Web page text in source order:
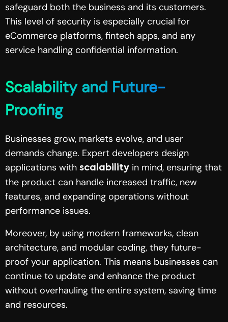
safeguard both the business and its customers.
This level of security is especially crucial for
eCommerce platforms, fintech apps, and any
service handling confidential information.
Scalability and Future-
Proofing
Businesses grow, markets evolve, and user
demands change. Expert developers design
applications with scalability in mind, ensuring that
the product can handle increased traffic, new
features, and expanding operations without
performance issues.
Moreover, by using modern frameworks, clean
architecture, and modular coding, they future-
proof your application. This means businesses can
continue to update and enhance the product
without overhauling the entire system, saving time
and resources.